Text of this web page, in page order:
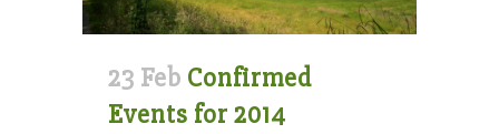
23 Feb Confirmed
Events for 2014